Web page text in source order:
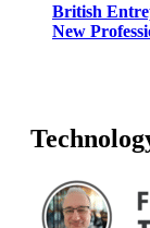
British
New